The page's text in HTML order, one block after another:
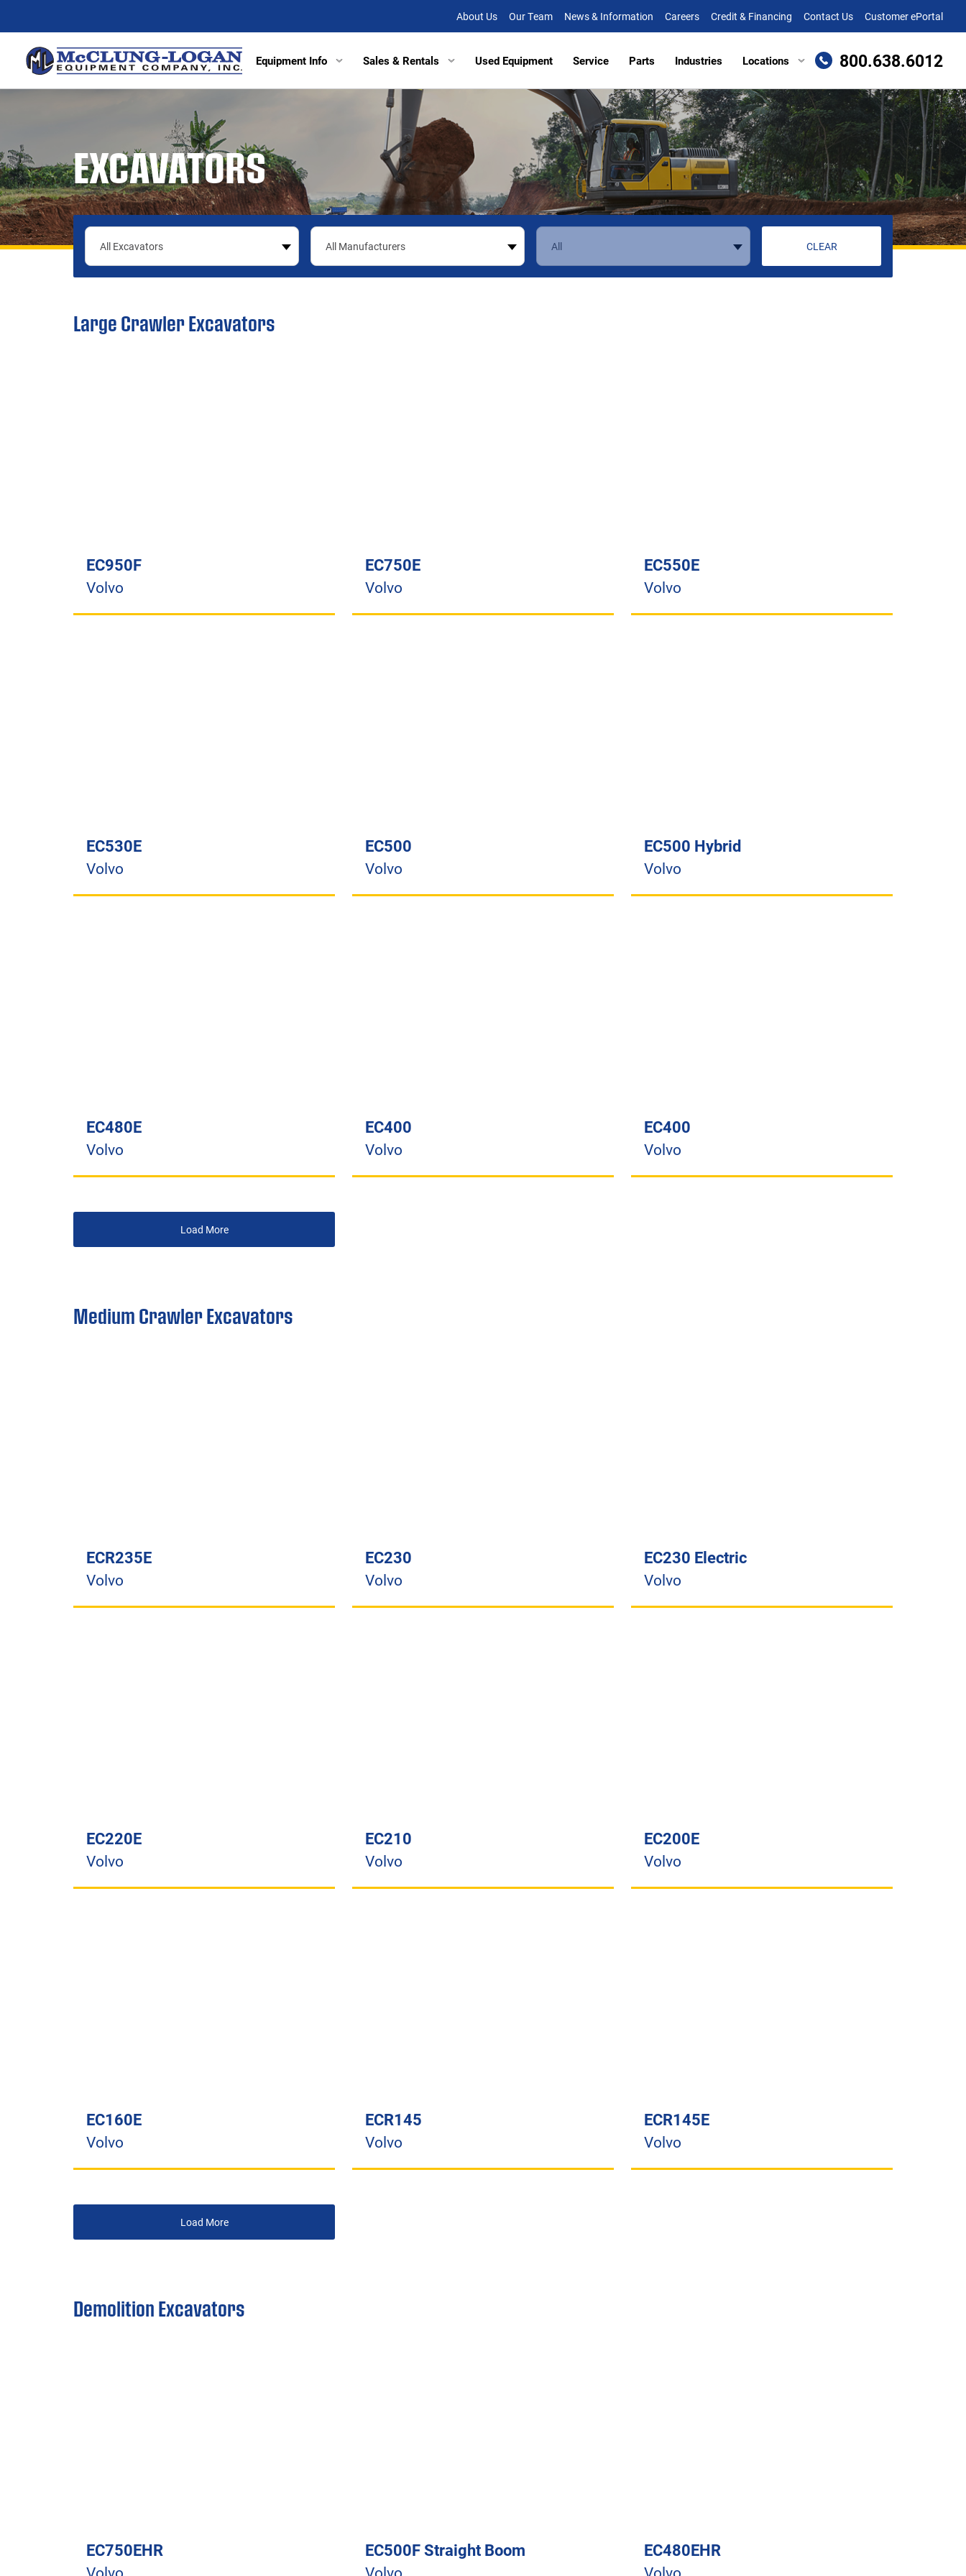
About Us Our Team News & Information Careers Credit & Financing Contact Us Customer ePortal
Equipment Info
Articulated Haulers
Wheel Loaders
Track Loaders
Demolition Equipment
Scrapers
Compactors
Tracked Vehicles
Mobile Railcar Movers
Site Dumpers
Portable Power
Other Equipment
Sales & Rentals
Excavators
Articulated Haulers
Wheel Loaders
Track Loaders
Demolition Equipment
Scrapers
Compactors
Tracked Vehicles
Mobile Railcar Movers
Electrical Utility Equipment
Digger Derricks
Site Dumpers
Portable Power
Other Equipment
Attachments
Trailers
Used Equipment Service Parts Industries Locations
Aberdeen, MD
Baltimore, MD (HQ)
Bridgeville, DE
Chesapeake, VA
Fishersville, VA
Manassas, VA
Richmond, VA
Roanoke, VA
Winchester, VA
800.638.6012
EXCAVATORS
CLEAR
Large Crawler Excavators
EC950F
Volvo
EC750E
Volvo
EC550E
Volvo
EC530E
Volvo
EC500
Volvo
EC500 Hybrid
Volvo
EC480E
Volvo
EC400
Volvo
EC400
Volvo
Load More
Medium Crawler Excavators
ECR235E
Volvo
EC230
Volvo
EC230 Electric
Volvo
EC220E
Volvo
EC210
Volvo
EC200E
Volvo
EC160E
Volvo
ECR145
Volvo
ECR145E
Volvo
Load More
Demolition Excavators
EC750EHR EC500F Straight Boom EC480EHR